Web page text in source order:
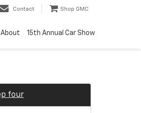
Contact Shop GMC
About 15th Annual Car Show
four